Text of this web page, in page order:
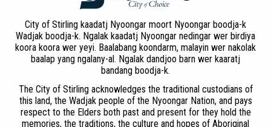
City of Stirling kaadatj Nyoongar moort Nyoongar boodja-k
Wadjak boodja-k. Ngalak kaadatj Nyoongar nedingar wer birdiya
koora koora wer yeyi. Baalabang koondarm, malayin wer nakolak
baalap yang ngalany-al. Ngalak dandjoo barn wer kaaratj
bandang boodja-k.
The City of Stirling acknowledges the traditional custodians of
this land, the Wadjak people of the Nyoongar Nation, and pays
respect to the Elders both past and present for they hold the
memories, the traditions, the culture and hopes of Aboriginal